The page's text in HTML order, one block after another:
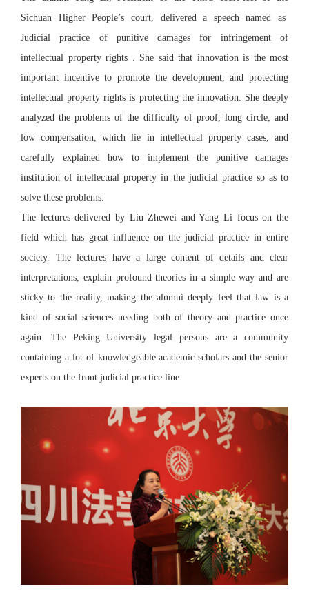
Sichuan Higher People’s court, delivered a speech named as
Judicial practice of punitive damages for infringement of
intellectual property rights . She said that innovation is the most
important incentive to promote the development, and protecting
intellectual property rights is protecting the innovation. She deeply
analyzed the problems of the difficulty of proof, long circle, and
low compensation, which lie in intellectual property cases, and
carefully explained how to implement the punitive damages
institution of intellectual property in the judicial practice so as to
solve these problems.
The lectures delivered by Liu Zhewei and Yang Li focus on the
field which has great influence on the judicial practice in entire
society. The lectures have a large content of details and clear
interpretations, explain profound theories in a simple way and are
sticky to the reality, making the alumni deeply feel that law is a
kind of social sciences needing both of theory and practice once
again. The Peking University legal persons are a community
containing a lot of knowledgeable academic scholars and the senior
experts on the front judicial practice line.